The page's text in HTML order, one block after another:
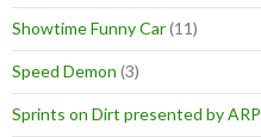
Showtime Funny Car(11)
Speed Demon (3)
Sprints on Dirt presented by ARP